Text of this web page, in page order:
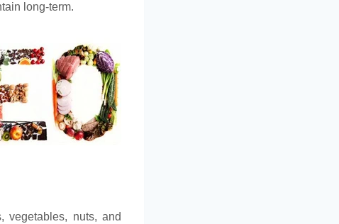
long-term.
vegetables, nuts, and